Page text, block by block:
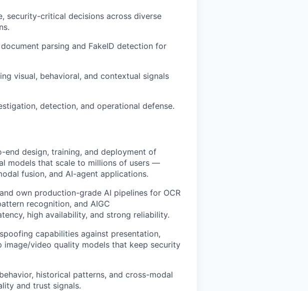
security-critical decisions across diverse
parsing and FakeID detection for
visual, behavioral, and contextual signals
detection, and operational defense.
end design, training, and deployment of
models that scale to millions of users —
fusion, and AI-agent applications.
own production-grade AI pipelines for OCR
recognition, and AIGC
high availability, and strong reliability.
capabilities against presentation,
image/video quality models that keep security
historical patterns, and cross-modal
and trust signals.